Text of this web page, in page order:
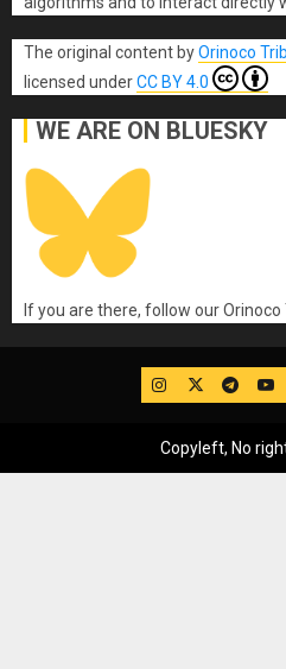
The original content byOrinoco
licensed underCC BY 4.0
WE ARE ON BLUESKY
If you are there, follow our Orinoco
IG Twitter
Copyleft, No